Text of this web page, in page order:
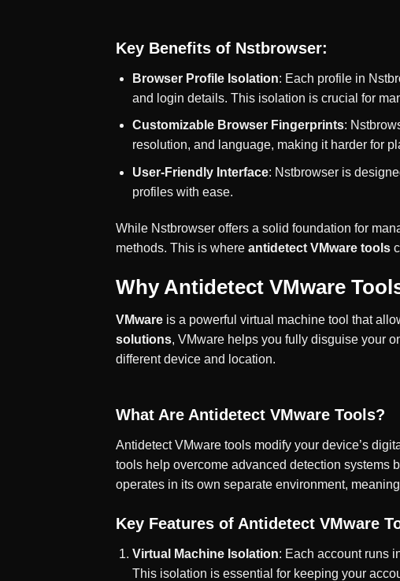
Key Benefits of Nstbrowser:
Browser Profile Isolation: Each profile in
and login details. This isolation is crucial for
Customizable Browser Fingerprints:
resolution, and language, making it harder for
User-Friendly Interface: Nstbrowser is
profiles with ease.
While Nstbrowser offers a solid foundation for
methods. This is where antidetect VMware tools
Why Antidetect VMware
VMware is a powerful virtual machine tool that
solutions, VMware helps you fully disguise your
different device and location.
What Are Antidetect VMware Tools?
Antidetect VMware tools modify your device’s
tools help overcome advanced detection systems
operates in its own separate environment,
Key Features of Antidetect VMware
Virtual Machine Isolation: Each account runs
This isolation is essential for keeping your